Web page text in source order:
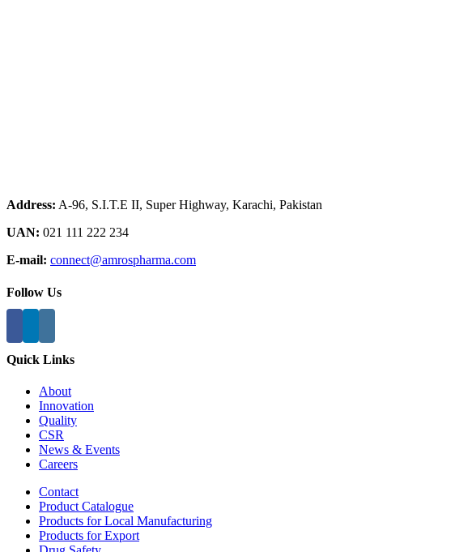
Address: A-96, S.I.T.E II, Super Highway, Karachi, Pakistan
UAN: 021 111 222 234
E-mail: connect@amrospharma.com
Follow Us
Quick Links
About
Innovation
Quality
CSR
News & Events
Careers
Contact
Product Catalogue
Products for Local Manufacturing
Products for Export